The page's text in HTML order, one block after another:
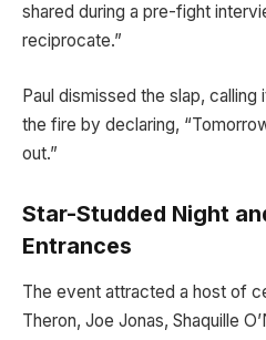
shared during a pre-fight
reciprocate.”
Paul dismissed the slap, calling
the fire by declaring,
out.”
Star-Studded Night
Entrances
The event attracted a host of
Theron, Joe Jonas, Shaquille